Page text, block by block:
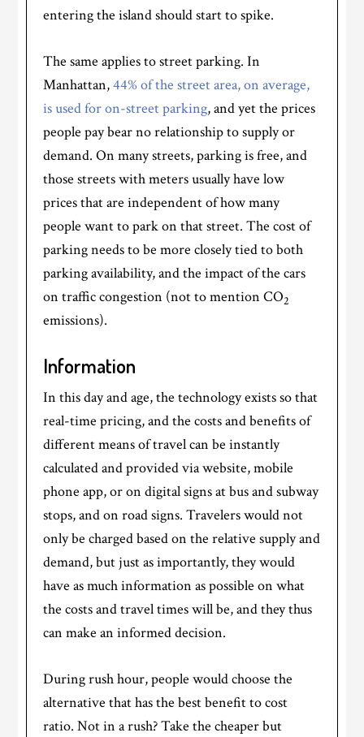
entering the island should start to spike.
The same applies to street parking. In
Manhattan,44% of the street area, on average,
is used for on-street parking, and yet the prices
people pay bear no relationship to supply or
demand. On many streets, parking is free, and
those streets with meters usually have low
prices that are independent of how many
people want to park on that street. The cost of
parking needs to be more closely tied to both
parking availability, and the impact of the cars
on traffic congestion (not to mention CO2
emissions).
Information
In this day and age, the technology exists so that
real-time pricing, and the costs and benefits of
different means of travel can be instantly
calculated and provided via website, mobile
phone app, or on digital signs at bus and subway
stops, and on road signs. Travelers would not
only be charged based on the relative supply and
demand, but just as importantly, they would
have as much information as possible on what
the costs and travel times will be, and they thus
can make an informed decision.
During rush hour, people would choose the
alternative that has the best benefit to cost
ratio. Not in a rush? Take the cheaper but